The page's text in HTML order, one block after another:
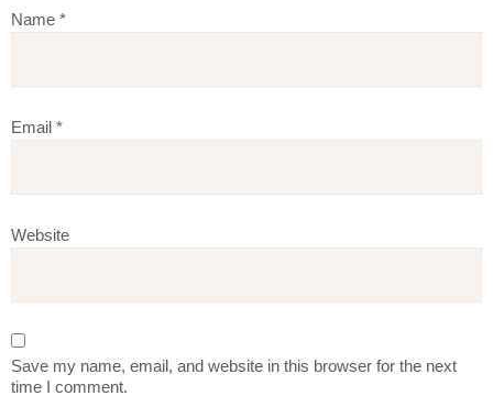
Name *
Email *
Website
Save my name, email, and website in this browser for the next
time I comment.